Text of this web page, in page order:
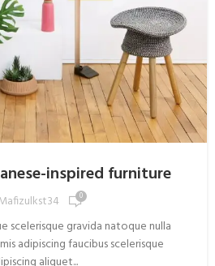
inspired furniture
0
scelerisque gravida natoque nulla
adipiscing faucibus scelerisque
aliquet...